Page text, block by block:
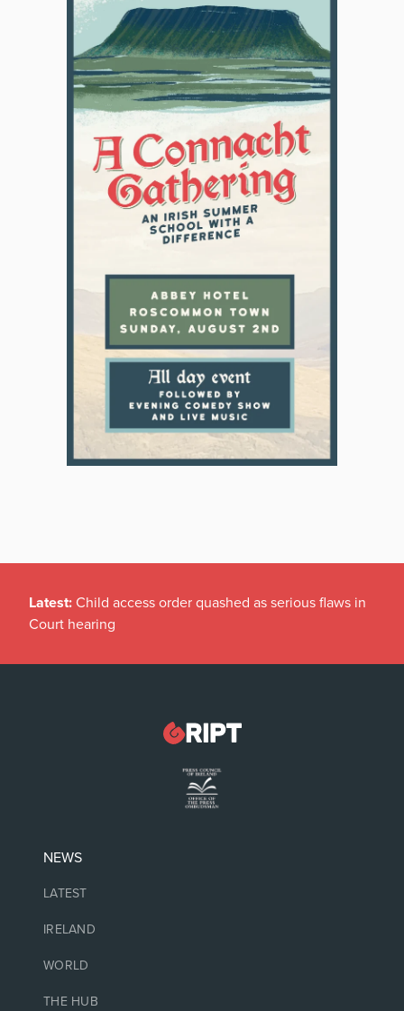
Latest: Child access order quashed as serious flaws in
Court hearing
NEWS
LATEST
IRELAND
WORLD
THE HUB